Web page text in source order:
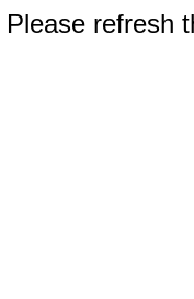
refresh